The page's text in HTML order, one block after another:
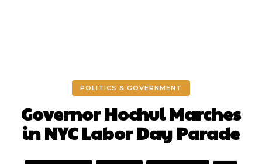
POLITICS & GOVERNMENT
Governor Hochul Marches
in NYC Labor Day Parade